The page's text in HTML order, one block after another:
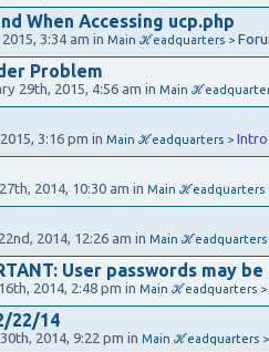
When Accessing ucp.php
3:34 am in Main ℋeadquarters >
Problem
29th, 2015, 4:56 am in Main
3:16 pm in Main ℋeadquarters >
2014, 10:30 am in Main ℋeadquarters
2014, 12:26 am in Main
User passwords may
2014, 2:48 pm in Main ℋeadquarters
22/14
2014, 9:22 pm in Main ℋeadquarters